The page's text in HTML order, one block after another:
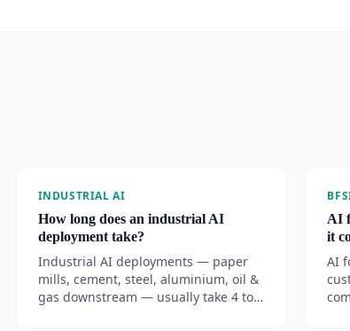
INDUSTRIAL AI
How long does an industrial AI
deployment take?
Industrial AI deployments — paper
mills, cement, steel, aluminium, oil &
gas downstream — usually take 4 to
AI
it
AI